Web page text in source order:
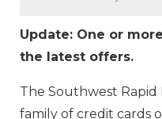
Update: One or
the latest offers.
The Southwest
family of credit cards